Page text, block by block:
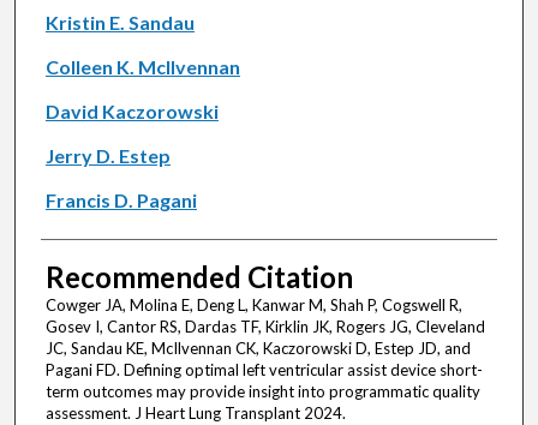
Kristin E. Sandau
Colleen K. McIlvennan
David Kaczorowski
Jerry D. Estep
Francis D. Pagani
Recommended Citation
Cowger JA, Molina E, Deng L, Kanwar M, Shah P, Cogswell R,
Gosev I, Cantor RS, Dardas TF, Kirklin JK, Rogers JG, Cleveland
JC, Sandau KE, McIlvennan CK, Kaczorowski D, Estep JD, and
Pagani FD. Defining optimal left ventricular assist device short-
term outcomes may provide insight into programmatic quality
assessment. J Heart Lung Transplant 2024.